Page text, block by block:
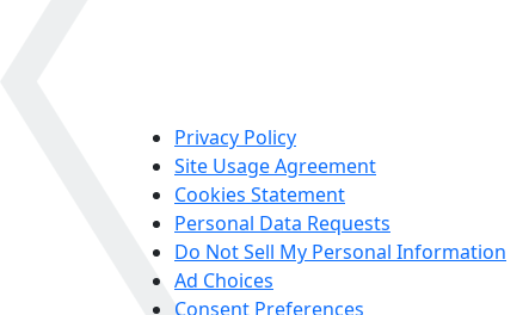
Privacy Policy
Site Usage Agreement
Cookies Statement
Personal Data Requests
Do Not Sell My Personal Information
Ad Choices
Consent Preferences